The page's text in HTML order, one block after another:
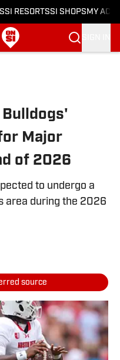
SI RESORTSSI SHOPS MY
Bulldogs'
Major
of 2026
to undergo a
area during the 2026
source